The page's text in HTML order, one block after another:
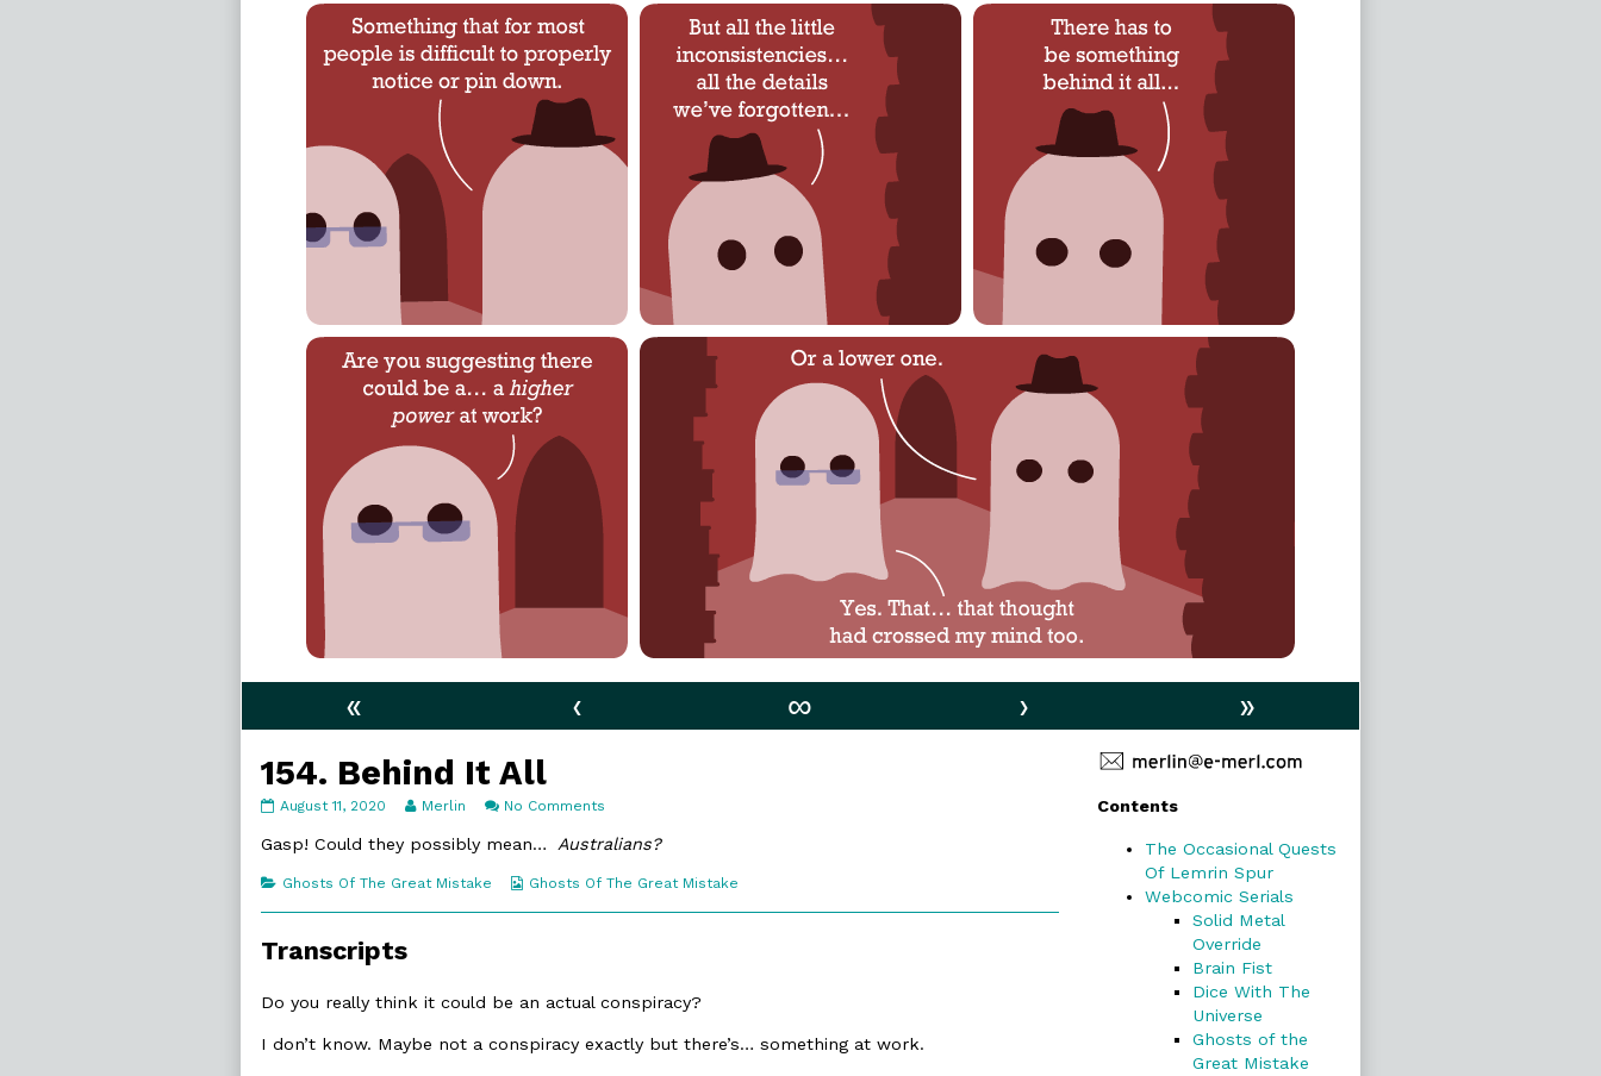
« ‹ ∞ ›
»
154. Behind It All
154.
It
published
August 11, 2020
Read
posts
the
of
All,
Merlin No Comments
Behind
All
Gasp! Could they possibly mean… Australians?
Categories
Ghosts Of The Great Mistake
Webcomic
Ghosts Of The Great Mistake
Transcripts
Do you really think it could be an actual conspiracy?
I don’t know. Maybe not a conspiracy exactly but there’s… something at work.
Primary
Sidebar
Contents
The Occasional Quests
Of Lemrin Spur
Webcomic Serials
Solid Metal
Override
Brain Fist
Dice With The
Universe
Ghosts of the
Great Mistake